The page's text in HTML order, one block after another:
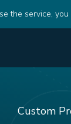
the service,
Custom